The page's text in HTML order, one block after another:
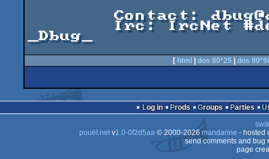
_Dbug_
[ html dos 80*25 dos
Log in Prods Groups Parties
pouët.netv1.0-0f2d5aa© 2000-2026 mandarine - hosted
send comments and bug
page